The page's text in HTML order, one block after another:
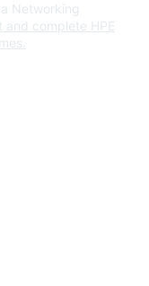
Networking
and complete HPE